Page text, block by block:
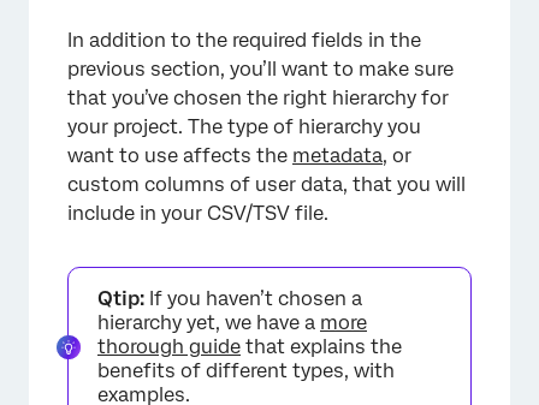
In addition to the required fields in the
previous section, you’ll want to make sure
that you’ve chosen the right hierarchy for
your project. The type of hierarchy you
want to use affects the metadata, or
custom columns of user data, that you will
include in your CSV/TSV file.
Qtip: If you haven’t chosen a
hierarchy yet, we have a more
thorough guide that explains the
benefits of different types, with
examples.